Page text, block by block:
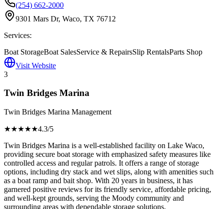
(254) 662-2000
9301 Mars Dr, Waco, TX 76712
Services:
Boat StorageBoat SalesService & RepairsSlip RentalsParts Shop
Visit Website
3
Twin Bridges Marina
Twin Bridges Marina Management
★★★★★4.3/5
Twin Bridges Marina is a well-established facility on Lake Waco,
providing secure boat storage with emphasized safety measures like
controlled access and regular patrols. It offers a range of storage
options, including dry stack and wet slips, along with amenities such
as a boat ramp and bait shop. With 20 years in business, it has
garnered positive reviews for its friendly service, affordable pricing,
and well-kept grounds, serving the Moody community and
surrounding areas with dependable storage solutions.